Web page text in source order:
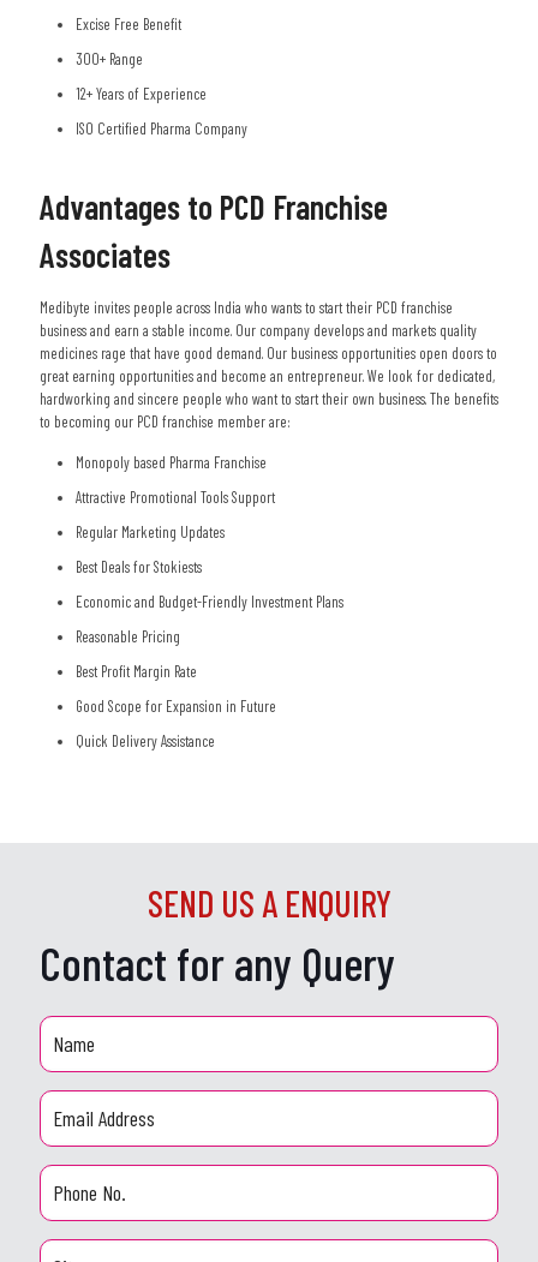
Excise Free Benefit
300+ Range
12+ Years of Experience
ISO Certified Pharma Company
Advantages to PCD Franchise
Associates
Medibyte invites people across India who wants to start their PCD franchise
business and earn a stable income. Our company develops and markets quality
medicines rage that have good demand. Our business opportunities open doors to
great earning opportunities and become an entrepreneur. We look for dedicated,
hardworking and sincere people who want to start their own business. The benefits
to becoming our PCD franchise member are:
Monopoly based Pharma Franchise
Attractive Promotional Tools Support
Regular Marketing Updates
Best Deals for Stokiests
Economic and Budget-Friendly Investment Plans
Reasonable Pricing
Best Profit Margin Rate
Good Scope for Expansion in Future
Quick Delivery Assistance
SEND US A ENQUIRY
Contact for any Query